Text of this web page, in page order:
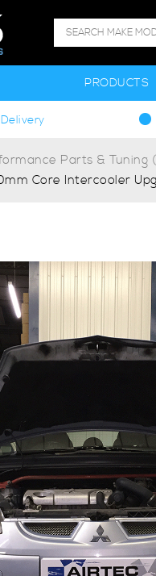
PRODUCTS
Parts & Tuning
Core Intercooler